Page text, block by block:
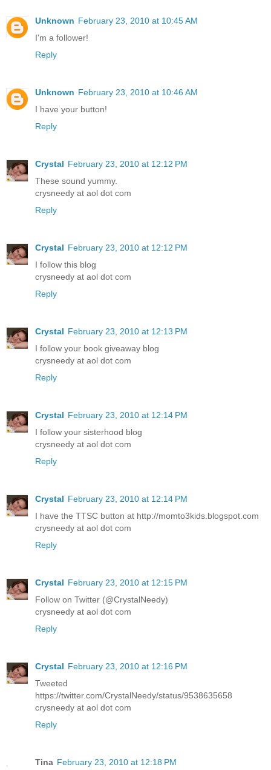
Unknown February 23, 2010 at 10:45 AM
I'm a follower!
Reply
Unknown February 23, 2010 at 10:46 AM
I have your button!
Reply
Crystal February 23, 2010 at 12:12 PM
These sound yummy.
crysneedy at aol dot com
Reply
Crystal February 23, 2010 at 12:12 PM
I follow this blog
crysneedy at aol dot com
Reply
Crystal February 23, 2010 at 12:13 PM
I follow your book giveaway blog
crysneedy at aol dot com
Reply
Crystal February 23, 2010 at 12:14 PM
I follow your sisterhood blog
crysneedy at aol dot com
Reply
Crystal February 23, 2010 at 12:14 PM
I have the TTSC button at http://momto3kids.blogspot.com
crysneedy at aol dot com
Reply
Crystal February 23, 2010 at 12:15 PM
Follow on Twitter (@CrystalNeedy)
crysneedy at aol dot com
Reply
Crystal February 23, 2010 at 12:16 PM
Tweeted
https://twitter.com/CrystalNeedy/status/9538635658
crysneedy at aol dot com
Reply
Tina February 23, 2010 at 12:18 PM